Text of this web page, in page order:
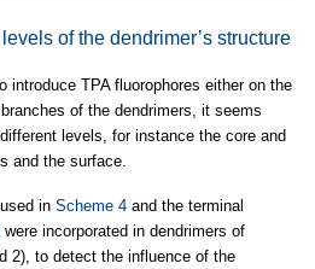
of the dendrimer’s structure
introduce TPA fluorophores either on the
of the dendrimers, it seems
levels, for instance the core and
and the surface.
in Scheme 4 and the terminal
were incorporated in dendrimers of
2), to detect the influence of the